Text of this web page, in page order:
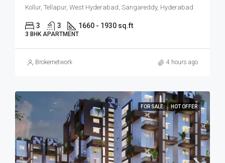
Kollur, Tellapur, West Hyderabad, Sangareddy, Hyderabad
3 3 1660 - 1930 sq.ft
3 BHK APARTMENT
Brokernetwork 4 hours ago
FOR SALE HOT OFFER